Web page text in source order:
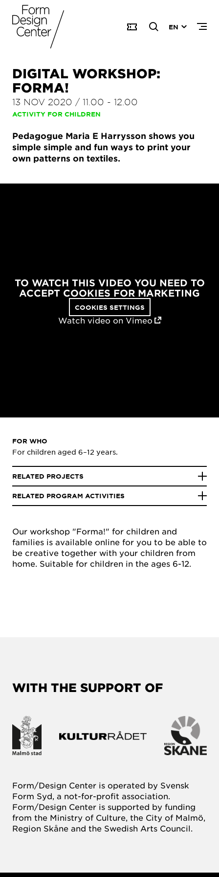
EN
DIGITAL WORKSHOP:
FORMA!
13 NOV 2020 / 11.00 - 12.00
ACTIVITY FOR CHILDREN
Pedagogue Maria E Harrysson shows you
simple simple and fun ways to print your
own patterns on textiles.
TO WATCH THIS VIDEO YOU NEED TO
ACCEPT COOKIES FOR MARKETING
COOKIES SETTINGS
Watch video on Vimeo
Our workshop "Forma!" for children and
families is available online for you to be able to
be creative together with your children from
home. Suitable for children in the ages 6-12.
FOR WHO
For children aged 6–12 years.
RELATED PROJECTS
RELATED PROGRAM ACTIVITIES
WITH THE SUPPORT OF
Form/Design Center is operated by Svensk
Form Syd, a not-for-profit association.
Form/Design Center is supported by funding
from the Ministry of Culture, the City of Malmö,
Region Skåne and the Swedish Arts Council.